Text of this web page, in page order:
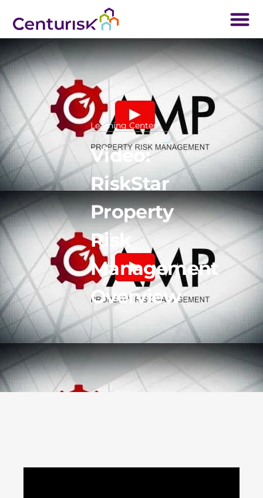
Learning Center
Video:
RiskStar
Property
Risk
Management
Overview